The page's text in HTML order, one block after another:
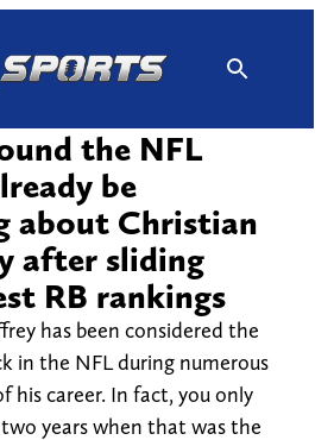
the NFL
be
about Christian
after sliding
RB rankings
has been considered the
in the NFL during numerous
his career. In fact, you only
years when that was the